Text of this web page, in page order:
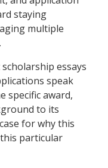
staying
multiple
scholarship essays
speak
specific award,
to its
for why this
particular